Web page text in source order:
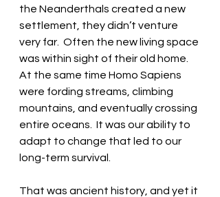
the Neanderthals created a new
settlement, they didn’t venture
very far.  Often the new living space
was within sight of their old home.
At the same time Homo Sapiens
were fording streams, climbing
mountains, and eventually crossing
entire oceans.  It was our ability to
adapt to change that led to our
long-term survival.
That was ancient history, and yet it